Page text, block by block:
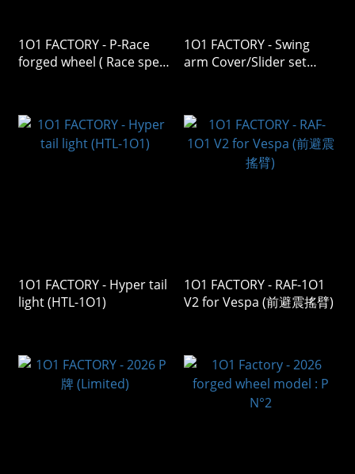
1O1 FACTORY - P-Race
forged wheel ( Race spec
1O1 FACTORY - Swing
arm Cover/Slider set
1O1 FACTORY - Hyper tail
light (HTL-1O1)
1O1 FACTORY - RAF-1O1
V2 for Vespa (前避震搖臂)